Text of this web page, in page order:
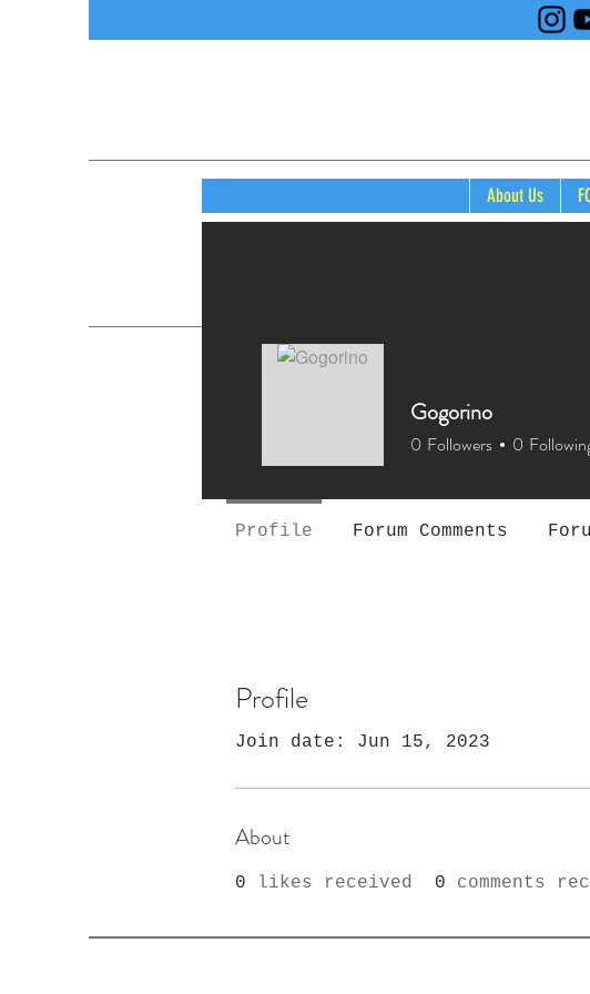
About Us
Profile
Join date: Jun 15, 2023
About
0 likes received 0 comments
Gogorino
0 Followers 0
Profile Forum Comments